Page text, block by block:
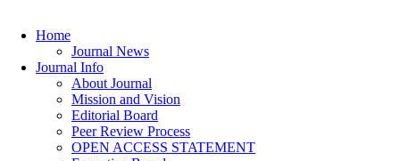
Home
Journal News
Journal Info
About Journal
Mission and Vision
Editorial Board
Peer Review Process
OPEN ACCESS STATEMENT